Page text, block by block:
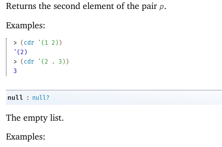
Returns the second element of the pair p.
Examples:
> ( cdr ' ( 1 2 ) )
'(2)
> ( cdr ' ( 2 . 3 ) )
3
null : null?
The empty list.
Examples: